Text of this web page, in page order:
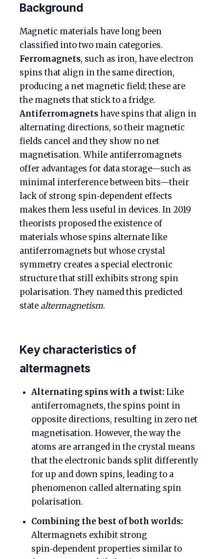
Background
Magnetic materials have long been
classified into two main categories.
Ferromagnets, such as iron, have electron
spins that align in the same direction,
producing a net magnetic field; these are
the magnets that stick to a fridge.
Antiferromagnets have spins that align in
alternating directions, so their magnetic
fields cancel and they show no net
magnetisation. While antiferromagnets
offer advantages for data storage—such as
minimal interference between bits—their
lack of strong spin‑dependent effects
makes them less useful in devices. In 2019
theorists proposed the existence of
materials whose spins alternate like
antiferromagnets but whose crystal
symmetry creates a special electronic
structure that still exhibits strong spin
polarisation. They named this predicted
state altermagnetism.
Key characteristics of
altermagnets
Alternating spins with a twist:Like
antiferromagnets, the spins point in
opposite directions, resulting in zero net
magnetisation. However, the way the
atoms are arranged in the crystal means
that the electronic bands split differently
for up and down spins, leading to a
phenomenon called alternating spin
polarisation.
Combining the best of both worlds:
Altermagnets exhibit strong
spin‑dependent properties similar to